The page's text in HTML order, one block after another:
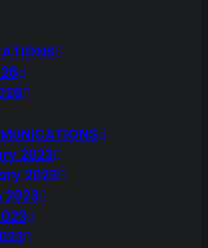
2023
2023
2023